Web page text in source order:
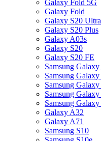
Galaxy Fold 5G
Galaxy Fold
Galaxy S20 Ultra
Galaxy S20 Plus
Galaxy A03s
Galaxy S20
Galaxy S20 FE
Samsung
Samsung
Samsung
Samsung
Samsung
Galaxy A32
Galaxy A71
Samsung S10